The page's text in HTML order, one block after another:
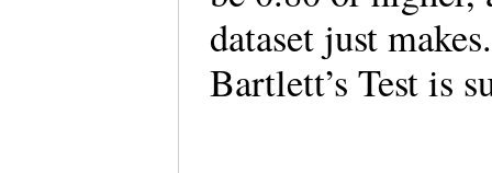
dataset just
Bartlett’s Test is